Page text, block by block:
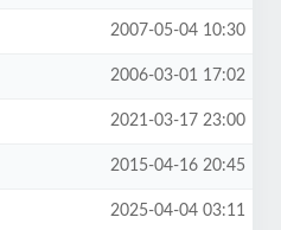
2007-05-04 10:30
2006-03-01 17:02
2021-03-17 23:00
2015-04-16 20:45
2025-04-04 03:11